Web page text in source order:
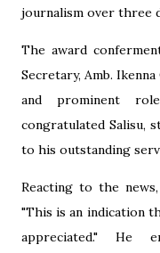
journalism over three
‎The award
Secretary, Amb.
and prominent
congratulated Salisu,
to his outstanding
‎Reacting to the
"This is an indication
appreciated." He